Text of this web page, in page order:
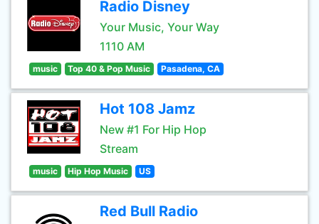
Radio Disney
Your Music, Your Way
1110 AM
music Top 40 & Pop Music Pasadena, CA
Hot 108 Jamz
New #1 For Hip Hop
Stream
music Hip Hop Music US
Red Bull Radio